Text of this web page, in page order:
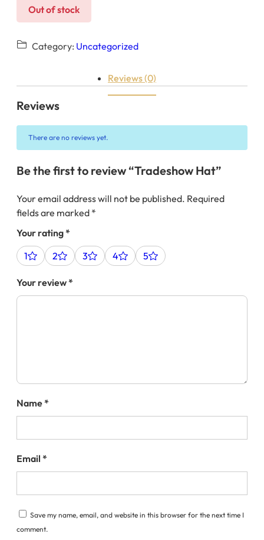
Out of stock
Category: Uncategorized
Reviews (0)
Reviews
There are no reviews yet.
Be the first to review “Tradeshow Hat”
Your email address will not be published. Required
fields are marked *
Your rating*
1
2 3 4 5
Your review*
Name*
Email *
Save my name, email, and website in this browser for the next time I
comment.